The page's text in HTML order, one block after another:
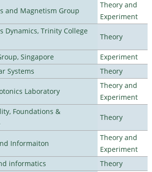
and Magnetism Group
Theory and
Experiment
Dynamics, Trinity College
Theory
Singapore
Experiment
Systems
Theory
Laboratory
Theory and
Experiment
Foundations &
Theory
Informaiton
Theory and
Experiment
informatics
Theory